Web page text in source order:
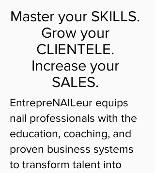
Master your SKILLS.
Grow your
CLIENTELE.
Increase your
SALES.
EntrepreNAILeur equips
nail professionals with the
education, coaching, and
proven business systems
to transform talent into